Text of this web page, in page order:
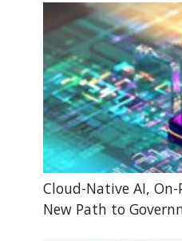
Cloud-Native AI,
New Path to